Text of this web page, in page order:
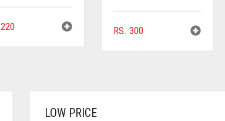
220 RS. 300
LOW PRICE